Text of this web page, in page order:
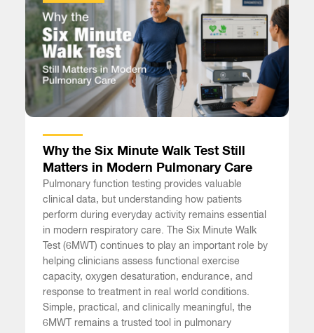
Why the Six Minute Walk Test Still
Matters in Modern Pulmonary Care
Pulmonary function testing provides valuable
clinical data, but understanding how patients
perform during everyday activity remains essential
in modern respiratory care. The Six Minute Walk
Test (6MWT) continues to play an important role by
helping clinicians assess functional exercise
capacity, oxygen desaturation, endurance, and
response to treatment in real world conditions.
Simple, practical, and clinically meaningful, the
6MWT remains a trusted tool in pulmonary